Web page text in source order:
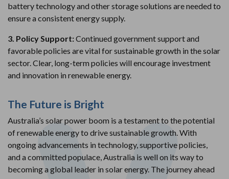
battery technology and other storage solutions are needed to
ensure a consistent energy supply.
3. Policy Support:Continued government support and
favorable policies are vital for sustainable growth in the solar
sector. Clear, long-term policies will encourage investment
and innovation in renewable energy.
The Future is Bright
Australia’s solar power boom is a testament to the potential
of renewable energy to drive sustainable growth. With
ongoing advancements in technology, supportive policies,
and a committed populace, Australia is well on its way to
becoming a global leader in solar energy. The journey ahead